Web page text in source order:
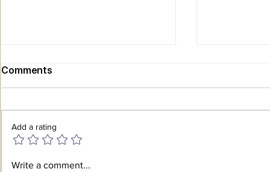
Planning a Smooth
Comments
Add a rating
Write a comment...